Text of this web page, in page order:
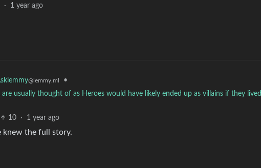
· 1 year ago
@lemmy.ml
•
usually thought of as Heroes would have likely ended up as villains if they lived
10 · 1 year ago
knew the full story.